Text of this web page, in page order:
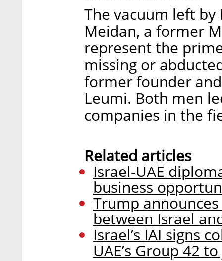
The vacuum left by
Meidan, a former
represent the
missing or
former founder
Leumi. Both men
companies in the
Related articles
Israel-UAE
business
Trump
between Israel
Israel’s IAI signs
UAE’s Group 42